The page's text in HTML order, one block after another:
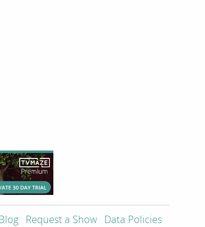
Blog Request a Show Data Policies